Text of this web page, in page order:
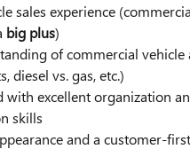
sales experience
big plus)
of commercial vehicle
diesel vs. gas, etc.)
with excellent organization
skills
and a customer-